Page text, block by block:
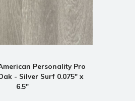
Personality Pro
- Silver Surf 0.075" x
6.5"